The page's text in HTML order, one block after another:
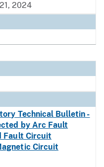
2024
Technical Bulletin -
by Arc Fault
Fault Circuit
Circuit